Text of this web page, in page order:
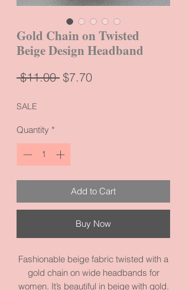
Gold Chain on Twisted
Beige Design Headband
$11.00 Regular
$7.70Sale
SALE
Quantity *
Add to Cart
Buy Now
Fashionable beige fabric twisted with a
gold chain on wide headbands for
women. It’s beautiful in beige with gold.